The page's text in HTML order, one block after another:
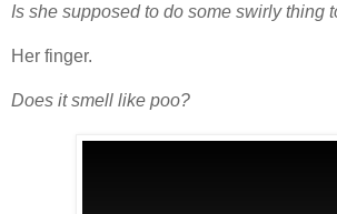
Is she supposed to do some swirly thing
Her finger.
Does it smell like poo?